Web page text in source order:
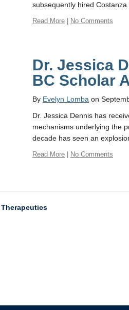
subsequently hired
Read More No Comments
Dr. Jessica
BC Scholar
By Evelyn Lomba on
Dr. Jessica Dennis has
mechanisms underlying the
decade has seen an
Read More No Comments